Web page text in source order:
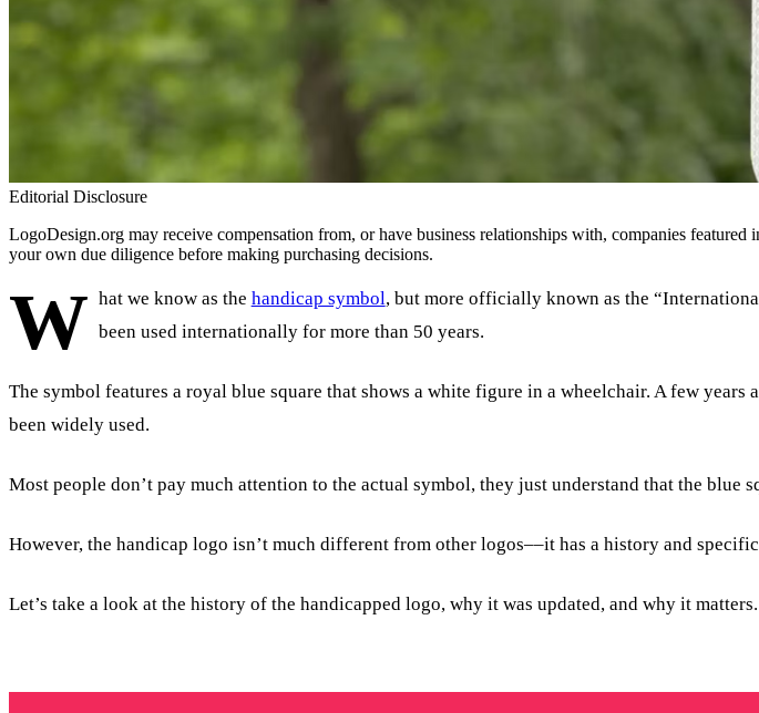
Editorial Disclosure
LogoDesign.org may receive compensation from, or have business relationships with, companies
your own due diligence before making purchasing decisions.
W hat we know as the handicap symbol, but more officially known as the
been used internationally for more than 50 years.
The symbol features a royal blue square that shows a white figure in a wheelchair. A few years
been widely used.
Most people don’t pay much attention to the actual symbol, they just understand that the blue
However, the handicap logo isn’t much different from other logos––it has a history and
Let’s take a look at the history of the handicapped logo, why it was updated, and why it matters.